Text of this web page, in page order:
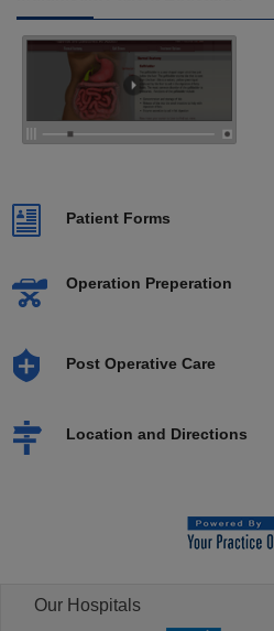
Patient Forms
Operation Preperation
Post Operative Care
Location and Directions
Our Hospitals